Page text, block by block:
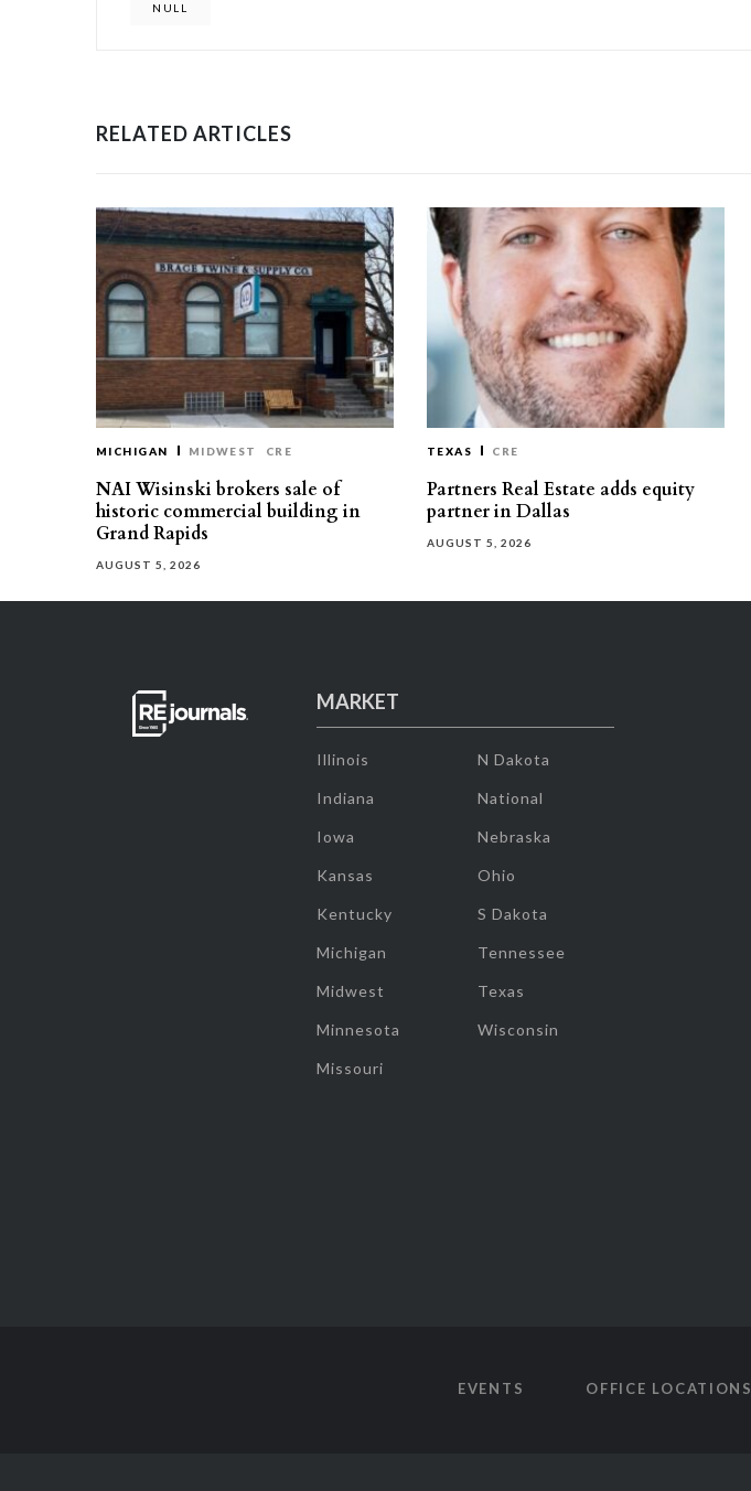
NULL
RELATED ARTICLES
MICHIGAN MIDWEST CRE
NAI Wisinski brokers sale of
historic commercial building in
Grand Rapids
AUGUST 5, 2026
TEXAS CRE
Partners Real Estate adds equity
partner in Dallas
AUGUST 5, 2026
MARKET
Illinois
Indiana
Iowa
Kansas
Kentucky
Michigan
Midwest
Minnesota
Missouri
N Dakota
National
Nebraska
Ohio
S Dakota
Tennessee
Texas
Wisconsin
EVENTS OFFICE LOCATIONS